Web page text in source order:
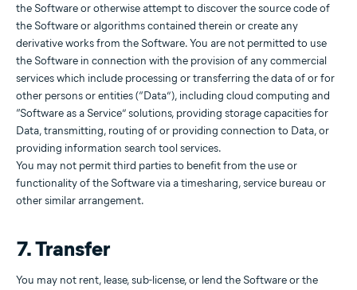
the Software or otherwise attempt to discover the source code of
the Software or algorithms contained therein or create any
derivative works from the Software. You are not permitted to use
the Software in connection with the provision of any commercial
services which include processing or transferring the data of or for
other persons or entities (“Data”), including cloud computing and
“Software as a Service” solutions, providing storage capacities for
Data, transmitting, routing of or providing connection to Data, or
providing information search tool services.
You may not permit third parties to benefit from the use or
functionality of the Software via a timesharing, service bureau or
other similar arrangement.
7. Transfer
You may not rent, lease, sub-license, or lend the Software or the